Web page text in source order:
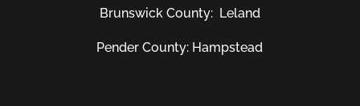
Brunswick County: Leland
Pender County: Hampstead